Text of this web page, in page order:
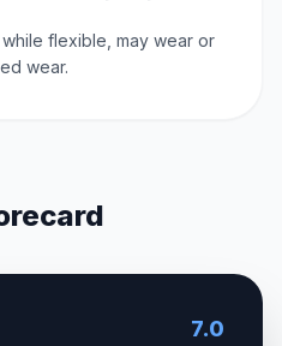
flexible, may wear or
wear.
7.0